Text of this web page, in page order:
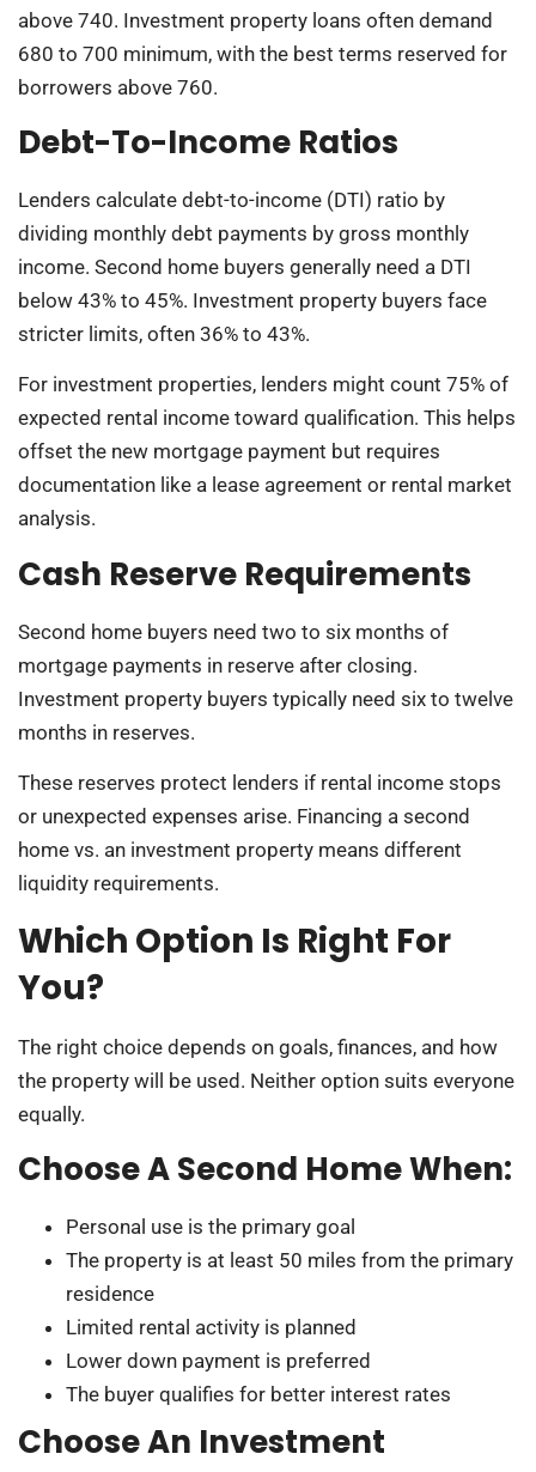
above 740. Investment property loans often demand
680 to 700 minimum, with the best terms reserved for
borrowers above 760.
Debt-To-Income Ratios
Lenders calculate debt-to-income (DTI) ratio by
dividing monthly debt payments by gross monthly
income. Second home buyers generally need a DTI
below 43% to 45%. Investment property buyers face
stricter limits, often 36% to 43%.
For investment properties, lenders might count 75% of
expected rental income toward qualification. This helps
offset the new mortgage payment but requires
documentation like a lease agreement or rental market
analysis.
Cash Reserve Requirements
Second home buyers need two to six months of
mortgage payments in reserve after closing.
Investment property buyers typically need six to twelve
months in reserves.
These reserves protect lenders if rental income stops
or unexpected expenses arise. Financing a second
home vs. an investment property means different
liquidity requirements.
Which Option Is Right For
You?
The right choice depends on goals, finances, and how
the property will be used. Neither option suits everyone
equally.
Choose A Second Home When:
Personal use is the primary goal
The property is at least 50 miles from the primary
residence
Limited rental activity is planned
Lower down payment is preferred
The buyer qualifies for better interest rates
Choose An Investment